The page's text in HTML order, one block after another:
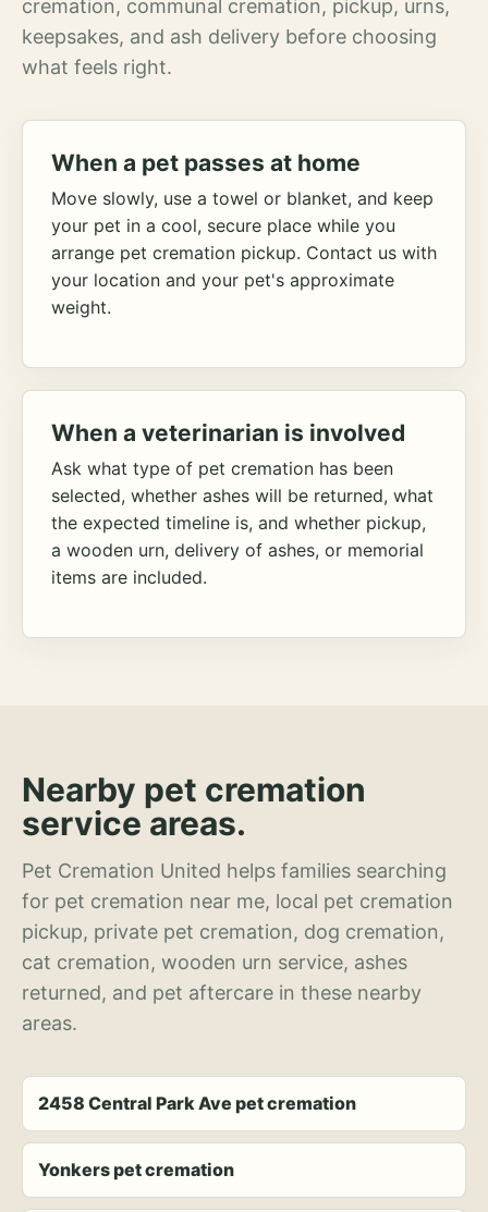
cremation, communal cremation, pickup, urns,
keepsakes, and ash delivery before choosing
what feels right.
When a pet passes at home
Move slowly, use a towel or blanket, and keep
your pet in a cool, secure place while you
arrange pet cremation pickup. Contact us with
your location and your pet's approximate
weight.
When a veterinarian is involved
Ask what type of pet cremation has been
selected, whether ashes will be returned, what
the expected timeline is, and whether pickup,
a wooden urn, delivery of ashes, or memorial
items are included.
Nearby pet cremation
service areas.
Pet Cremation United helps families searching
for pet cremation near me, local pet cremation
pickup, private pet cremation, dog cremation,
cat cremation, wooden urn service, ashes
returned, and pet aftercare in these nearby
areas.
2458 Central Park Ave pet cremation
Yonkers pet cremation